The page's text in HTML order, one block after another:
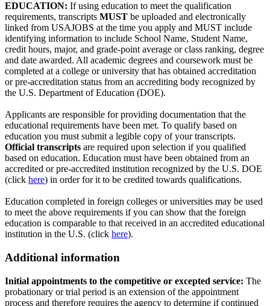
EDUCATION: If using education to meet the qualification
requirements, transcripts MUST be uploaded and electronically
linked from USAJOBS at the time you apply and MUST include
identifying information to include School Name, Student Name,
credit hours, major, and grade-point average or class ranking, degree
and date awarded. All academic degrees and coursework must be
completed at a college or university that has obtained accreditation
or pre-accreditation status from an accrediting body recognized by
the U.S. Department of Education (DOE).
Applicants are responsible for providing documentation that the
educational requirements have been met. To qualify based on
education you must submit a legible copy of your transcripts.
Official transcripts are required upon selection if you qualified
based on education. Education must have been obtained from an
accredited or pre-accredited institution recognized by the U.S. DOE
(click here) in order for it to be credited towards qualifications.
Education completed in foreign colleges or universities may be used
to meet the above requirements if you can show that the foreign
education is comparable to that received in an accredited educational
institution in the U.S. (click here).
Additional information
Initial appointments to the competitive or excepted service: The
probationary or trial period is an extension of the appointment
process and therefore requires the agency to determine if continued